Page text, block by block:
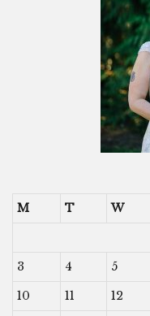
M T W
3
4 5
10
11 12